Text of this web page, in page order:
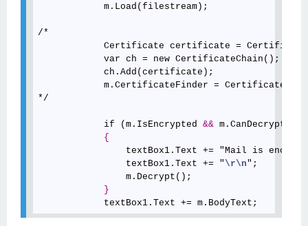
            m.Load(filestream);
/*
Certificate certificate =
            var ch = new CertificateChain();
            ch.Add(certificate);
m.CertificateFinder =
*/
            if (m.IsEncrypted
&& m.CanDecrypt)
{
textBox1.Text += "Mail is
                textBox1.Text += "
\r\n";
                m.Decrypt();
}